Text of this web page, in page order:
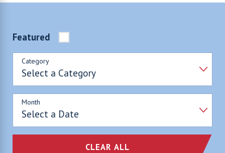
Featured
Category
Month
CLEAR ALL